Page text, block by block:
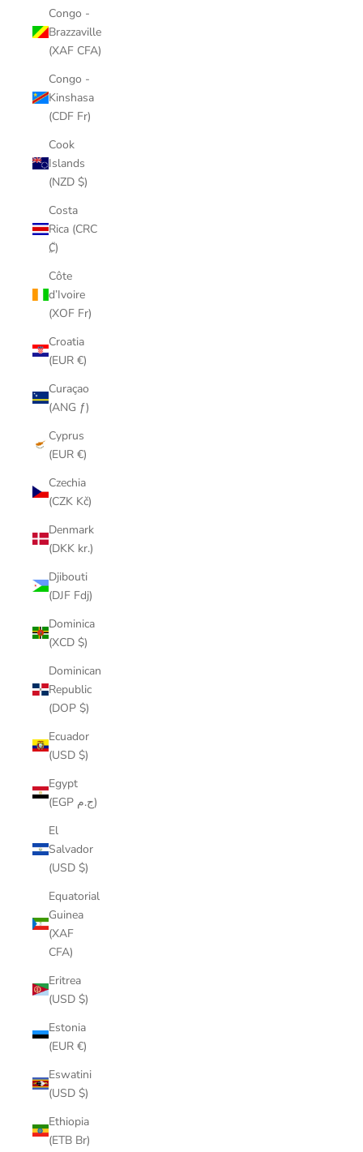
Congo -
Brazzaville
(XAF CFA)
Congo -
Kinshasa
(CDF Fr)
Cook
Islands
(NZD $)
Costa
Rica (CRC
₡)
Côte
d’Ivoire
(XOF Fr)
Croatia
(EUR €)
Curaçao
(ANG ƒ)
Cyprus
(EUR €)
Czechia
(CZK Kč)
Denmark
(DKK kr.)
Djibouti
(DJF Fdj)
Dominica
(XCD $)
Dominican
Republic
(DOP $)
Ecuador
(USD $)
Egypt
(EGP ج.م)
El
Salvador
(USD $)
Equatorial
Guinea
(XAF
CFA)
Eritrea
(USD $)
Estonia
(EUR €)
Eswatini
(USD $)
Ethiopia
(ETB Br)